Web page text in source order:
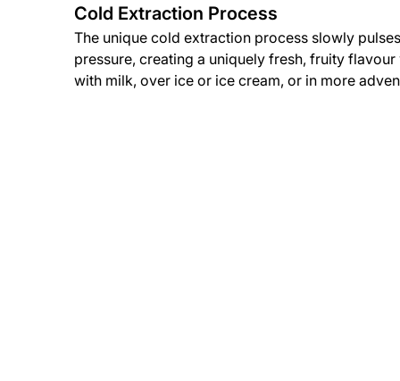
Cold Extraction Process
The unique cold extraction process slowly
pressure, creating a uniquely fresh, fruity
with milk, over ice or ice cream, or in more